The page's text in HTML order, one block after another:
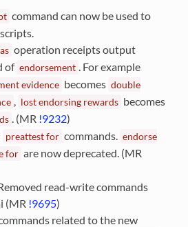
command can now be used to
operation receipts output
of endorsement . For example
evidence becomes double
lostendorsing rewards becomes
. (MR !9232)
preattestfor commands. endorse
for are now deprecated. (MR
read-write commands
(MR !9695)
related to the new